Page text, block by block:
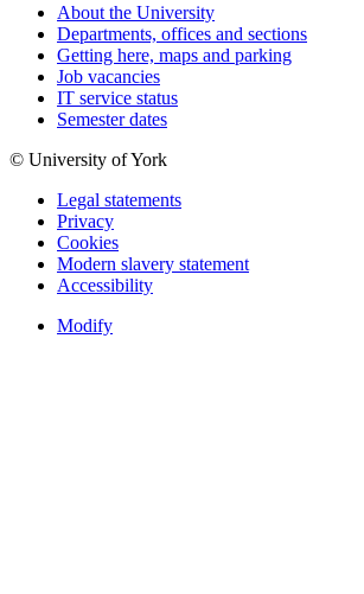
About the University
Departments, offices and sections
Getting here, maps and parking
Job vacancies
IT service status
Semester dates
© University of York
Legal statements
Privacy
Cookies
Modern slavery statement
Accessibility
Modify